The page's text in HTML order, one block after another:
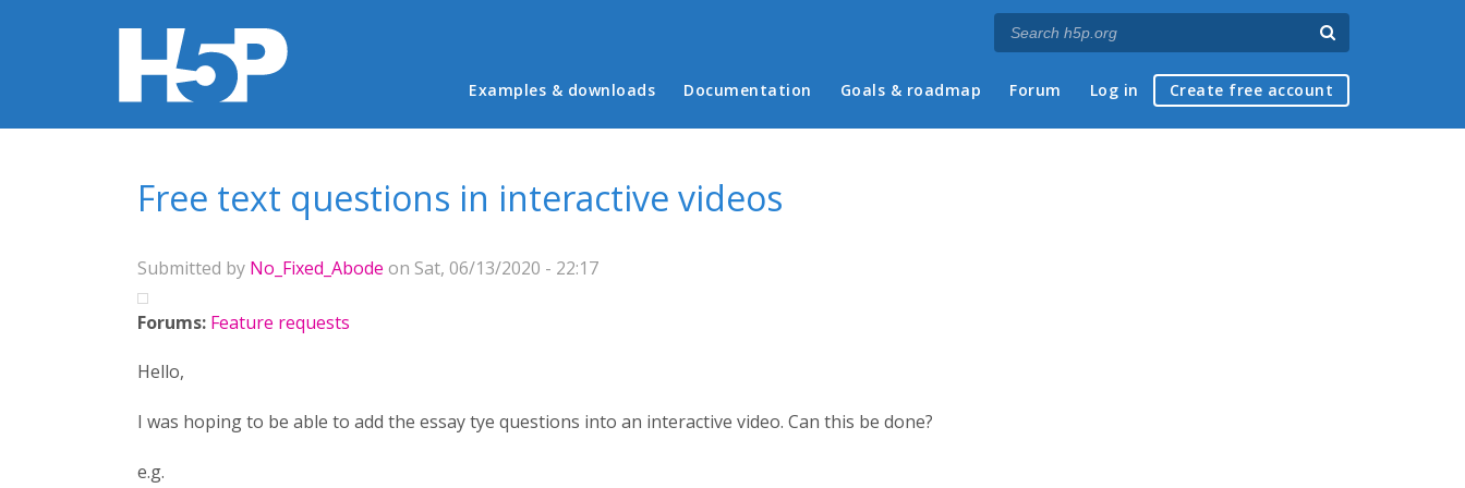
Main menu
Examples & downloads Documentation Goals & roadmap Forum Log in Create free account
Free text questions in interactive videos
Submitted by No_Fixed_Abode on Sat, 06/13/2020 - 22:17
Forums: Feature requests
Hello,
I was hoping to be able to add the essay tye questions into an interactive video. Can this be done?
e.g.